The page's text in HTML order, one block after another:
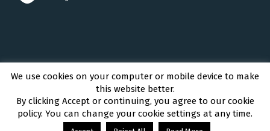
Armagh City, Banbridge and Craigavon Borough Council © 2026 - All Rights
Reserved
We use cookies on your computer or mobile device to make
this website better.
By clicking Accept or continuing, you agree to our cookie
policy. You can change your cookie settings at any time.